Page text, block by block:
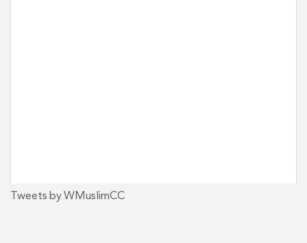
Tweets by WMuslimCC